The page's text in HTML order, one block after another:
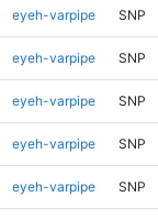
eyeh-varpipe SNP
eyeh-varpipe SNP
eyeh-varpipe SNP
eyeh-varpipe SNP
eyeh-varpipe SNP